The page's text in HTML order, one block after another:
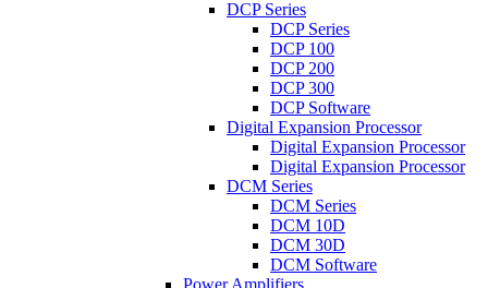
DCP Series
DCP Series
DCP 100
DCP 200
DCP 300
DCP Software
Digital Expansion Processor
Digital Expansion Processor
Digital Expansion Processor
DCM Series
DCM Series
DCM 10D
DCM 30D
DCM Software
Power Amplifiers